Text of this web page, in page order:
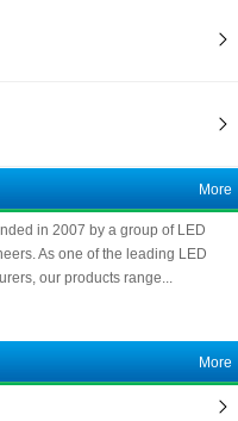
More
in 2007 by a group of LED
As one of the leading LED
our products range...
More